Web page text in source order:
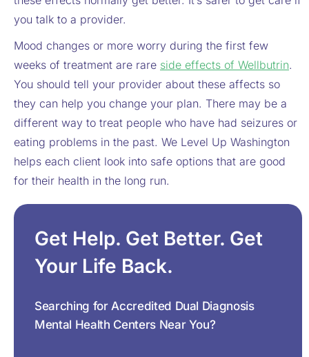
you talk to a provider.
Mood changes or more worry during the first few
weeks of treatment are rare side effects of Wellbutrin.
You should tell your provider about these affects so
they can help you change your plan. There may be a
different way to treat people who have had seizures or
eating problems in the past. We Level Up Washington
helps each client look into safe options that are good
for their health in the long run.
Get Help. Get Better. Get
Your Life Back.
Searching for Accredited Dual Diagnosis
Mental Health Centers Near You?